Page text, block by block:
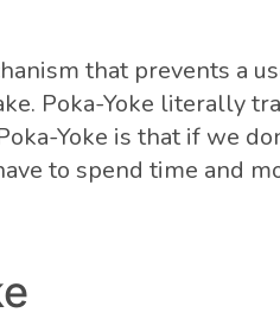
that prevents a
Poka-Yoke literally
Yoke is that if we
to spend time and